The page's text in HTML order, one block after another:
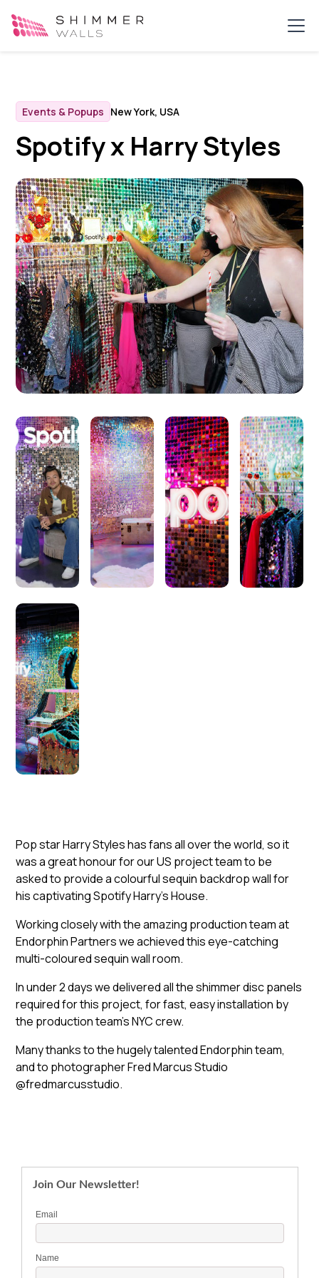
Events & Popups New York, USA
Spotify x Harry Styles
Pop star Harry Styles has fans all over the world, so it
was a great honour for our US project team to be
asked to provide a colourful sequin backdrop wall for
his captivating Spotify Harry’s House.
Working closely with the amazing production team at
Endorphin Partners we achieved this eye-catching
multi-coloured sequin wall room.
In under 2 days we delivered all the shimmer disc panels
required for this project, for fast, easy installation by
the production team’s NYC crew.
Many thanks to the hugely talented Endorphin team,
and to photographer Fred Marcus Studio
@fredmarcusstudio.